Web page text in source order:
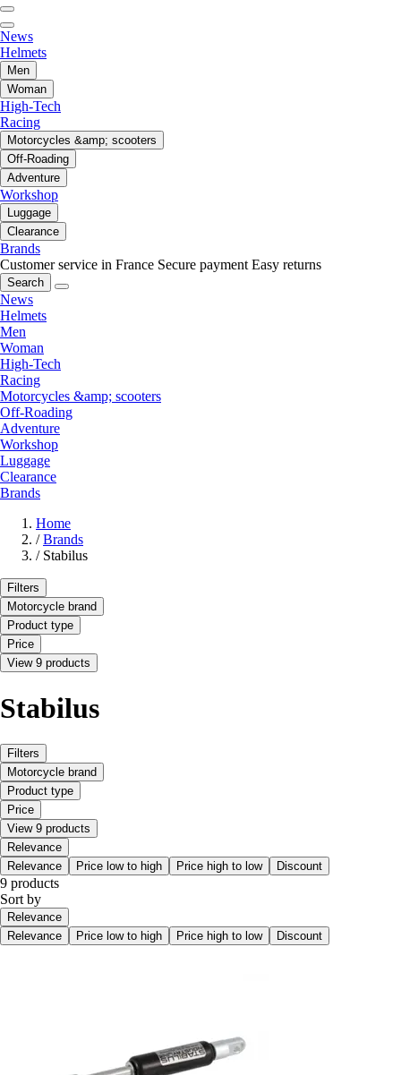
News
Helmets
Men
Woman
High-Tech
Racing
Motorcycles &amp; scooters
Off-Roading
Adventure
Workshop
Luggage
Clearance
Brands
Customer service in France Secure payment Easy returns
Search
News
Helmets
Men
Woman
High-Tech
Racing
Motorcycles &amp; scooters
Off-Roading
Adventure
Workshop
Luggage
Clearance
Brands
Home
/ Brands
/ Stabilus
Filters
Motorcycle brand
Product type
Price
View 9 products
Stabilus
Filters
Motorcycle brand
Product type
Price
View 9 products
Relevance
Relevance
Price low to high Price high to low Discount
9 products
Sort by
Relevance
Relevance
Price low to high Price high to low Discount